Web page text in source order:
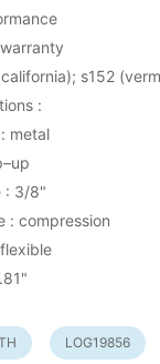
s152
:
metal
: 3/8"
: compression
LOG19856